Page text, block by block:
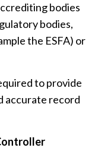
bodies
bodies,
the ESFA) or
to provide
accurate record